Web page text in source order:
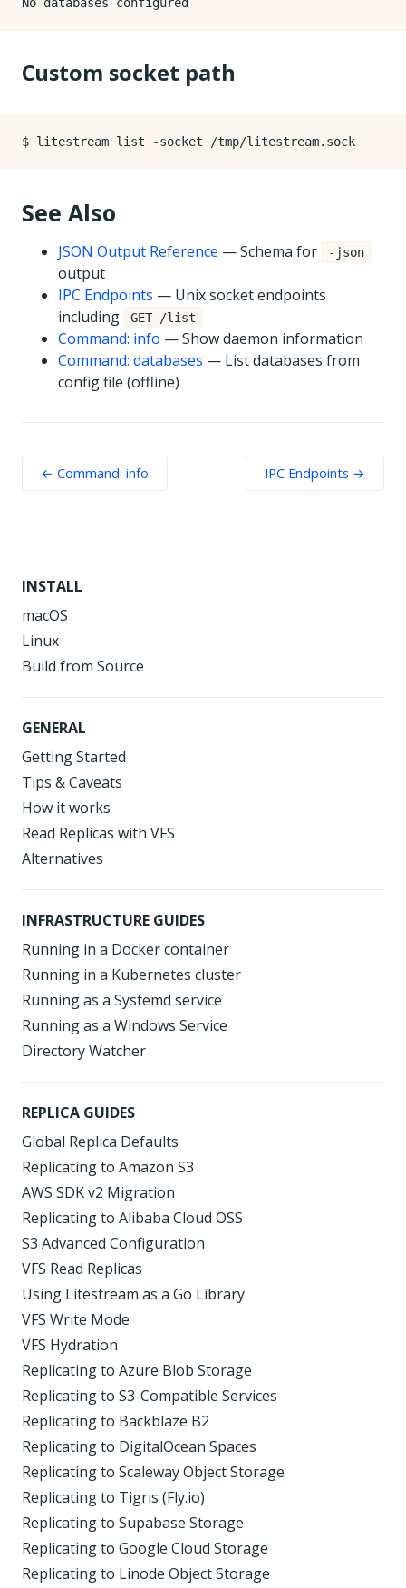
INSTALL
macOS
Linux
Build from Source
GENERAL
Getting Started
Tips & Caveats
How it works
Read Replicas with VFS
Alternatives
INFRASTRUCTURE GUIDES
Running in a Docker container
Running in a Kubernetes cluster
Running as a Systemd service
Running as a Windows Service
Directory Watcher
REPLICA GUIDES
Global Replica Defaults
Replicating to Amazon S3
AWS SDK v2 Migration
Replicating to Alibaba Cloud OSS
S3 Advanced Configuration
VFS Read Replicas
Using Litestream as a Go Library
VFS Write Mode
VFS Hydration
Replicating to Azure Blob Storage
Replicating to S3-Compatible Services
Replicating to Backblaze B2
Replicating to DigitalOcean Spaces
Replicating to Scaleway Object Storage
Replicating to Tigris (Fly.io)
Replicating to Supabase Storage
Replicating to Google Cloud Storage
Replicating to Linode Object Storage
Custom socket path
See Also
JSON Output Reference — Schema for -json
output
IPC Endpoints — Unix socket endpoints
including
GET /list
Command: info — Show daemon information
Command: databases — List databases from
config file (offline)
← Command: info IPC Endpoints →